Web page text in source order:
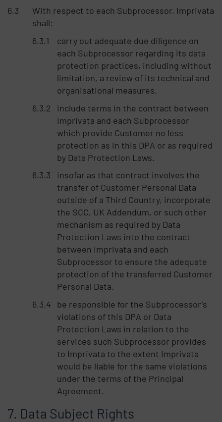
With respect to each Subprocessor, Imprivata
shall:
carry out adequate due diligence on
each Subprocessor regarding its data
protection practices, including without
limitation, a review of its technical and
organisational measures.
include terms in the contract between
Imprivata and each Subprocessor
which provide Customer no less
protection as in this DPA or as required
by Data Protection Laws.
insofar as that contract involves the
transfer of Customer Personal Data
outside of a Third Country, incorporate
the SCC, UK Addendum, or such other
mechanism as required by Data
Protection Laws into the contract
between Imprivata and each
Subprocessor to ensure the adequate
protection of the transferred Customer
Personal Data.
be responsible for the Subprocessor’s
violations of this DPA or Data
Protection Laws in relation to the
services such Subprocessor provides
to Imprivata to the extent Imprivata
would be liable for the same violations
under the terms of the Principal
Agreement.
Data Subject Rights